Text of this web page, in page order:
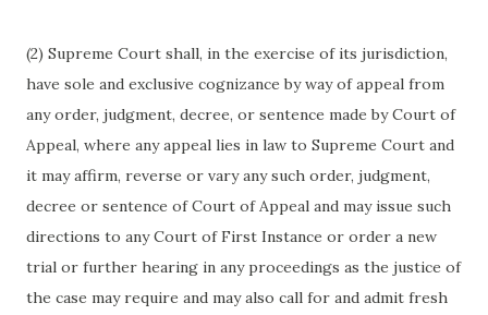
(2) Supreme Court shall, in the exercise of its jurisdiction,
have sole and exclusive cognizance by way of appeal from
any order, judgment, decree, or sentence made by Court of
Appeal, where any appeal lies in law to Supreme Court and
it may affirm, reverse or vary any such order, judgment,
decree or sentence of Court of Appeal and may issue such
directions to any Court of First Instance or order a new
trial or further hearing in any proceedings as the justice of
the case may require and may also call for and admit fresh